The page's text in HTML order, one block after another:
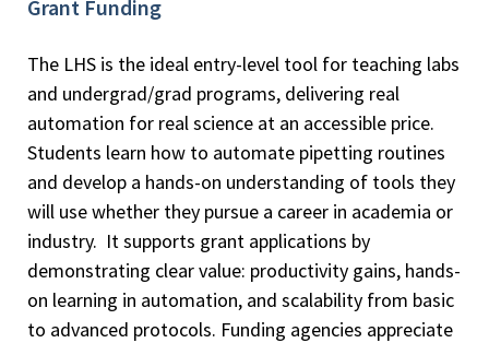
Grant Funding
The LHS is the ideal entry-level tool for teaching labs
and undergrad/grad programs, delivering real
automation for real science at an accessible price.
Students learn how to automate pipetting routines
and develop a hands-on understanding of tools they
will use whether they pursue a career in academia or
industry. It supports grant applications by
demonstrating clear value: productivity gains, hands-
on learning in automation, and scalability from basic
to advanced protocols. Funding agencies appreciate